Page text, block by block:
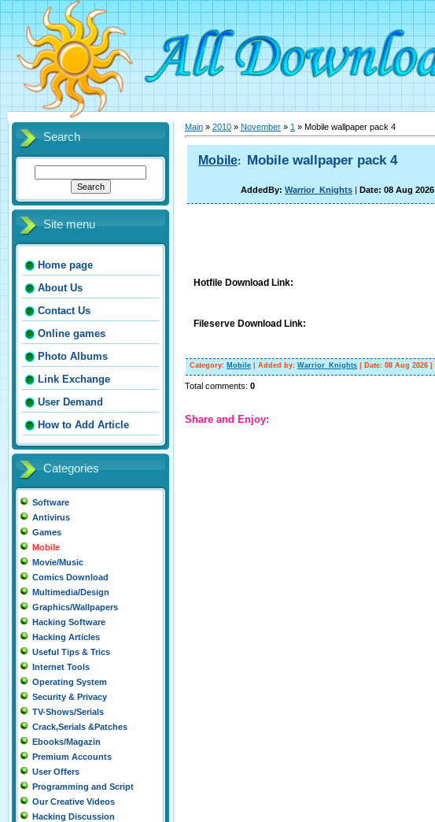
Search
Site menu
Home page
About Us
Contact Us
Online games
Photo Albums
Link Exchange
User Demand
How to Add Article
Categories
Software
Antivirus
Games
Mobile
Movie/Music
Comics Download
Multimedia/Design
Graphics/Wallpapers
Hacking Software
Hacking Articles
Useful Tips & Trics
Internet Tools
Operating System
Security & Privacy
TV-Shows/Serials
Crack,Serials &Patches
Ebooks/Magazin
Premium Accounts
User Offers
Programming and Script
Our Creative Videos
Hacking Discussion
Main » 2010 » November » 1 » Mobile wallpaper pack 4
Mobile: Mobile wallpaper pack 4
AddedBy: Warrior_Knights | Date: 08 Aug 2026
Hotfile Download Link:
Fileserve Download Link:
Category: Mobile Added by: Warrior_Knights Date: 08 Aug 2026
Total comments: 0
Share and Enjoy: